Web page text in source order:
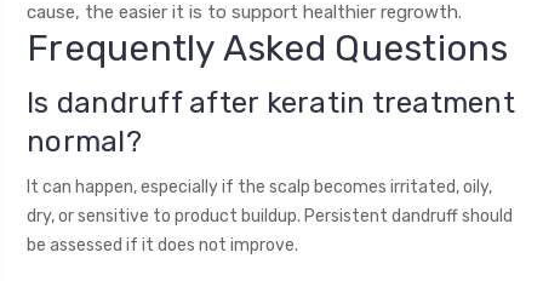
cause, the easier it is to support healthier regrowth.
Frequently Asked Questions
Is dandruff after keratin treatment
normal?
It can happen, especially if the scalp becomes irritated, oily,
dry, or sensitive to product buildup. Persistent dandruff should
be assessed if it does not improve.